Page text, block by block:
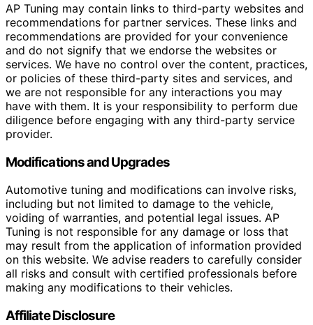
AP Tuning may contain links to third-party websites and
recommendations for partner services. These links and
recommendations are provided for your convenience
and do not signify that we endorse the websites or
services. We have no control over the content, practices,
or policies of these third-party sites and services, and
we are not responsible for any interactions you may
have with them. It is your responsibility to perform due
diligence before engaging with any third-party service
provider.
Modifications and Upgrades
Automotive tuning and modifications can involve risks,
including but not limited to damage to the vehicle,
voiding of warranties, and potential legal issues. AP
Tuning is not responsible for any damage or loss that
may result from the application of information provided
on this website. We advise readers to carefully consider
all risks and consult with certified professionals before
making any modifications to their vehicles.
Affiliate Disclosure